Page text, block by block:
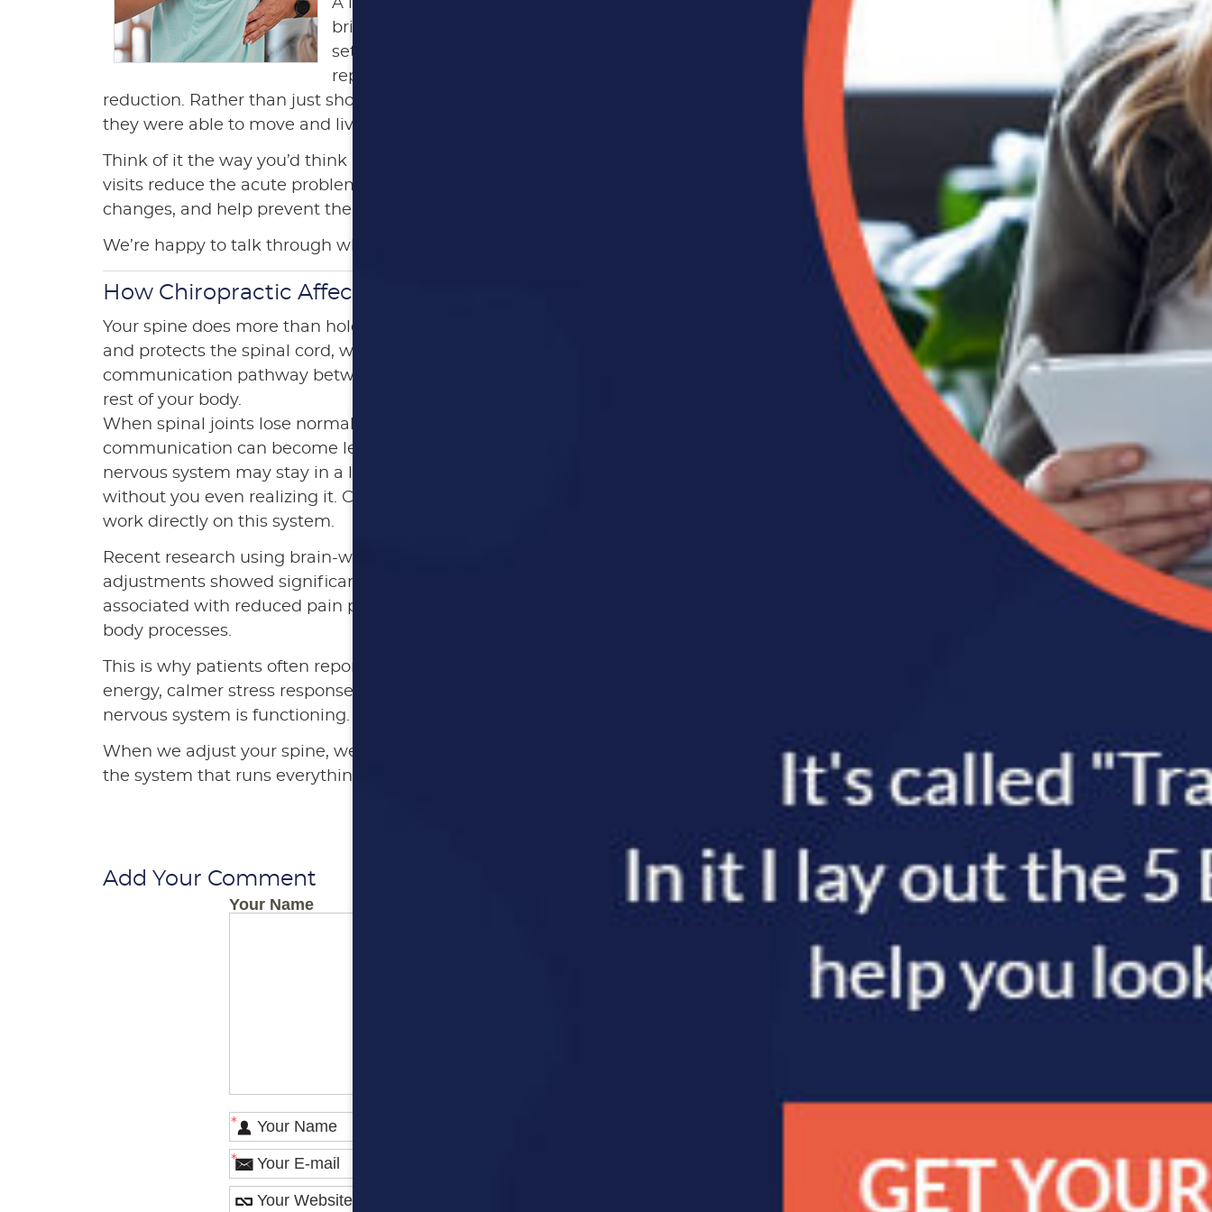
A large clinical trial recently compared patients who received a
brief course of care with those who received a more complete
set of visits over ten weeks. Those in the “higher-dose” group
reported greater improvements in physical function and pain
reduction. Rather than just short-term relief, they noticed meaningful changes in how well
they were able to move and live.
Think of it the way you’d think about a course of physical therapy or rehabilitation. The early
visits reduce the acute problem. The later visits build on that progress, reinforce the
changes, and help prevent the issue from returning.
We’re happy to talk through what a complete care plan looks like for you.
How Chiropractic Affects Your Nervous System
Your spine does more than hold you upright. It houses
and protects the spinal cord, which is the main
communication pathway between your brain and the
rest of your body.
When spinal joints lose normal motion, that
communication can become less efficient, and the
nervous system may stay in a low-grade stress state
without you even realizing it. Chiropractic adjustments
work directly on this system.
Recent research using brain-wave measurement found that patients receiving regular
adjustments showed significant shifts in nervous system activity — including changes
associated with reduced pain perception, better mood, and improved regulation of internal
body processes.
This is why patients often report benefits that go beyond their original complaint. Better
energy, calmer stress responses, and improved digestion are all connected to how well the
nervous system is functioning.
When we adjust your spine, we’re not just addressing the area that hurts; we’re supporting
the system that runs everything.
Add Your Comment
Your Name
*
*